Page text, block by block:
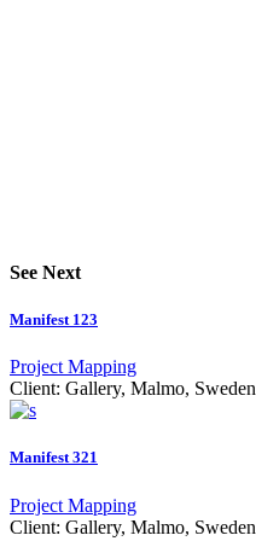
See Next
Manifest 123
Project Mapping
Client: Gallery, Malmo, Sweden
Manifest 321
Project Mapping
Client: Gallery, Malmo, Sweden